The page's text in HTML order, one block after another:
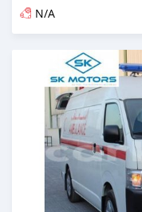
N/A
Posted almost 6 years ago